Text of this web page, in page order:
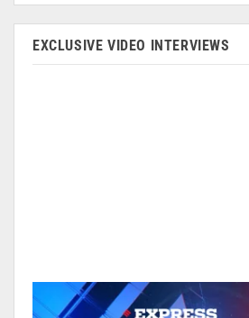
EXCLUSIVE VIDEO INTERVIEWS